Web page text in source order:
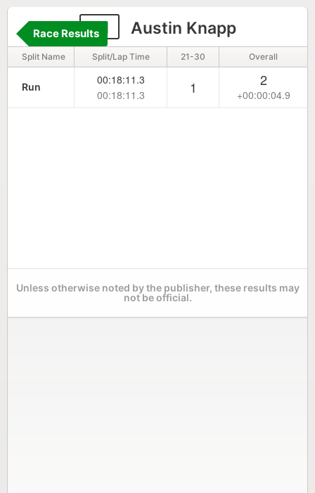
41 Austin Knapp
Race Results
Split Name Split/Lap Time 21-30 Overall
Run
00:18:11.3
00:18:11.3
1 2
+00:00:04.9
Unless otherwise noted by the publisher, these results may
not be official.